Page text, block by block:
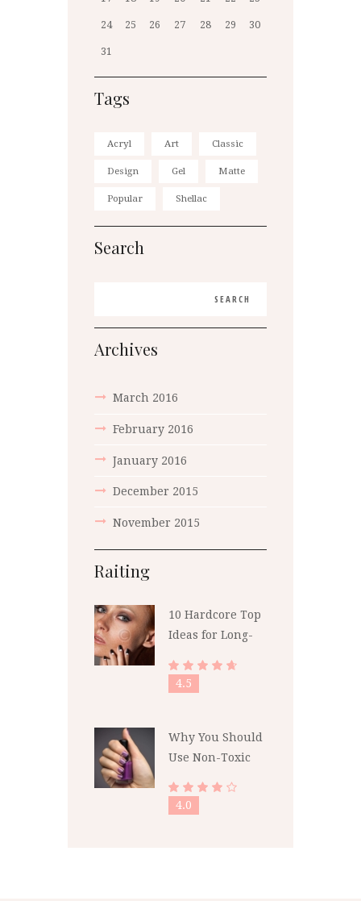
24 25 26 27 28 29 30
31
Tags
Acryl Art Classic
Design Gel Matte
Popular Shellac
Search
Archives
March 2016
February 2016
January 2016
December 2015
November 2015
Raiting
10 Hardcore Top
Ideas for Long-
4.5
Why You Should
Use Non-Toxic
4.0